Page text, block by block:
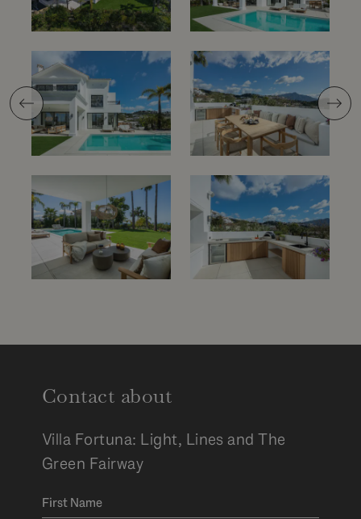
Previous Next
Contact about
Villa Fortuna: Light, Lines and The
Green Fairway